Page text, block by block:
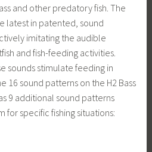
and other predatory fish. The
latest in patented, sound
imitating the audible
and fish-feeding activities.
sounds stimulate feeding in
16 sound patterns on the H2 Bass
9 additional sound patterns
for specific fishing situations: